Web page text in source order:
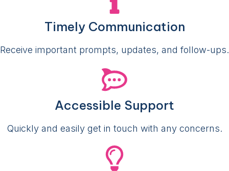
Timely Communication
Receive important prompts, updates, and follow-ups.
Accessible Support
Quickly and easily get in touch with any concerns.